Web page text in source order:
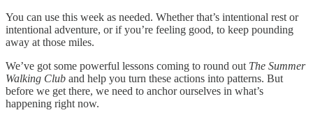
You can use this week as needed. Whether that’s intentional rest or
intentional adventure, or if you’re feeling good, to keep pounding
away at those miles.
We’ve got some powerful lessons coming to round out The Summer
Walking Club and help you turn these actions into patterns. But
before we get there, we need to anchor ourselves in what’s
happening right now.